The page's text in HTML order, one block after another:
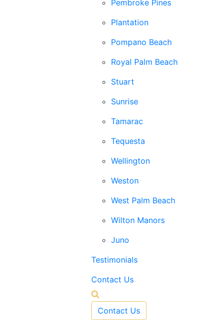
Pembroke Pines
Plantation
Pompano Beach
Royal Palm Beach
Stuart
Sunrise
Tamarac
Tequesta
Wellington
Weston
West Palm Beach
Wilton Manors
Juno
Testimonials
Contact Us
Contact Us